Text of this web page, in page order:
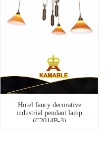
Hotel fancy decorative
industrial pendant lamp
(C2014B-3)